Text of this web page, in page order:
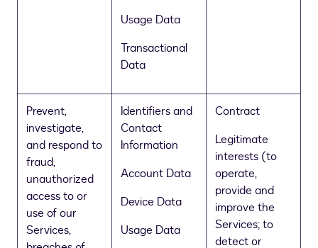
Usage Data
Transactional
Data
Prevent,
investigate,
and respond to
fraud,
unauthorized
access to or
use of our
Services,
Identifiers and
Contact
Information
Account Data
Device Data
Usage Data
Contract
Legitimate
interests (to
operate,
provide and
improve the
Services; to
detect or